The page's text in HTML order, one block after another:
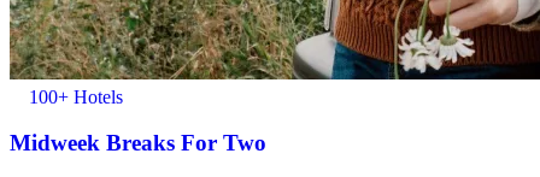
100+ Hotels
Midweek Breaks For Two